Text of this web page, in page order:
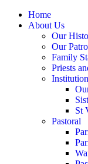
Home
About Us
Our
Our
Family
Priests
St
Pastoral